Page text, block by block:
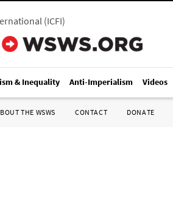
(ICFI)
& Inequality Anti-Imperialism Videos
THE WSWS CONTACT DONATE